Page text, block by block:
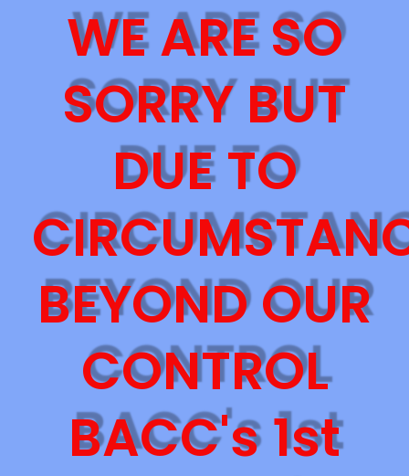
WE ARE SO
SORRY BUT
DUE TO
BEYOND OUR
CONTROL
BACC's 1st